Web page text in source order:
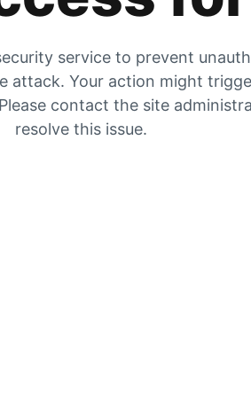
service to prevent
attack. Your action might
contact the site
resolve this issue.